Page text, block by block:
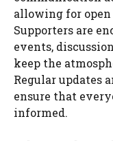
allowing for open
Supporters are
events,
keep the
Regular updates
ensure that
informed.